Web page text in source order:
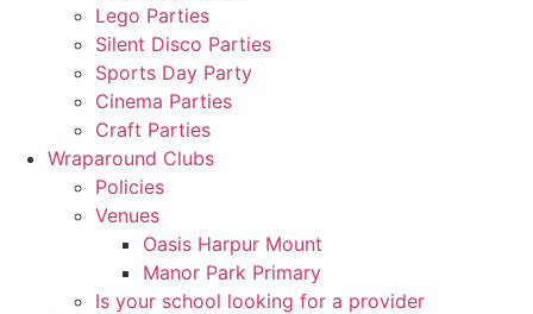
Lego Parties
Silent Disco Parties
Sports Day Party
Cinema Parties
Craft Parties
Wraparound Clubs
Policies
Venues
Oasis Harpur Mount
Manor Park Primary
Is your school looking for a provider